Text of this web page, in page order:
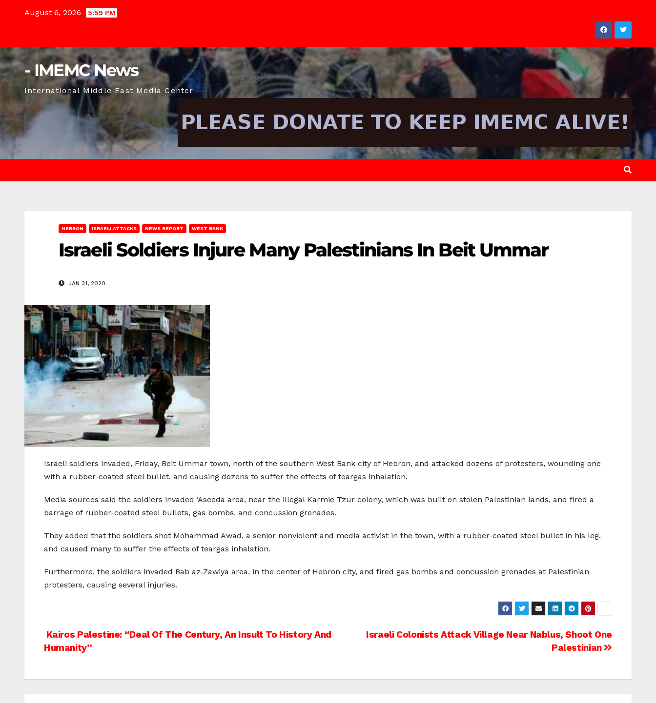
August 6, 2026 5:59 PM
- IMEMC News
International Middle East Media Center
HEBRON ISRAELI ATTACKS NEWS REPORT WEST BANK
Israeli Soldiers Injure Many Palestinians In Beit Ummar
JAN 31, 2020
Israeli soldiers invaded, Friday, Beit Ummar town, north of the southern West Bank city of Hebron, and attacked dozens of protesters, wounding one
with a rubber-coated steel bullet, and causing dozens to suffer the effects of teargas inhalation.
Media sources said the soldiers invaded ‘Aseeda area, near the illegal Karmie Tzur colony, which was built on stolen Palestinian lands, and fired a
barrage of rubber-coated steel bullets, gas bombs, and concussion grenades.
They added that the soldiers shot Mohammad Awad, a senior nonviolent and media activist in the town, with a rubber-coated steel bullet in his leg,
and caused many to suffer the effects of teargas inhalation.
Furthermore, the soldiers invaded Bab az-Zawiya area, in the center of Hebron city, and fired gas bombs and concussion grenades at Palestinian
protesters, causing several injuries.
Post
navigation
Israeli Colonists Attack Village Near Nablus, Shoot One
Palestinian
Kairos Palestine: “Deal Of The Century, An Insult To History And
Humanity”